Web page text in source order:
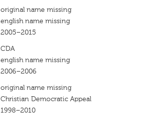
original name missing
english name missing
2005–2015
CDA
english name missing
2006–2006
original name missing
Christian Democratic Appeal
1998–2010